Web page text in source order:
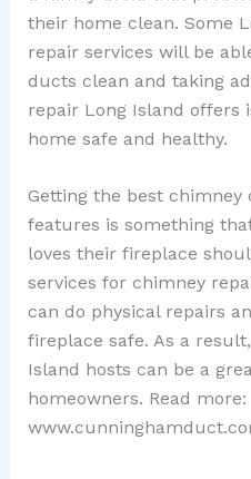
their home clean. Some
repair services will be
ducts clean and taking
repair Long Island offers
home safe and healthy.
Getting the best chimney
features is something
loves their fireplace
services for chimney
can do physical repairs
fireplace safe. As a
Island hosts can be a
homeowners. Read more: